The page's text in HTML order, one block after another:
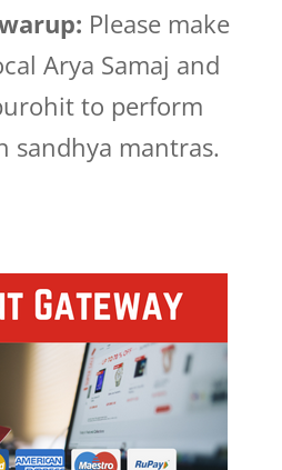
Please make
Arya Samaj and
to perform
sandhya mantras.